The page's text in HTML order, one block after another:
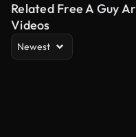
Related Free A Guy
Videos
Newest